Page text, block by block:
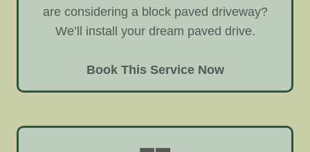
are considering a block paved driveway?
We’ll install your dream paved drive.
Book This Service Now